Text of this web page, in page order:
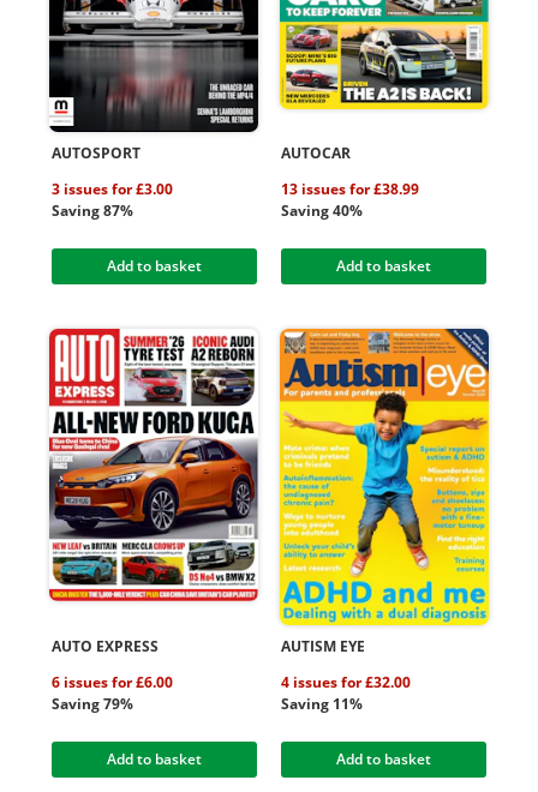
AUTOSPORT
3 issues for £3.00
Saving 87%
Add to basket
AUTOCAR
13 issues for £38.99
Saving 40%
Add to basket
AUTO EXPRESS
6 issues for £6.00
Saving 79%
Add to basket
AUTISM EYE
4 issues for £32.00
Saving 11%
Add to basket